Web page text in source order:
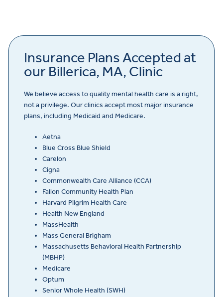
Insurance Plans Accepted at
our Billerica, MA, Clinic
We believe access to quality mental health care is a right,
not a privilege. Our clinics accept most major insurance
plans, including Medicaid and Medicare.
Aetna
Blue Cross Blue Shield
Carelon
Cigna
Commonwealth Care Alliance (CCA)
Fallon Community Health Plan
Harvard Pilgrim Health Care
Health New England
MassHealth
Mass General Brigham
Massachusetts Behavioral Health Partnership
(MBHP)
Medicare
Optum
Senior Whole Health (SWH)